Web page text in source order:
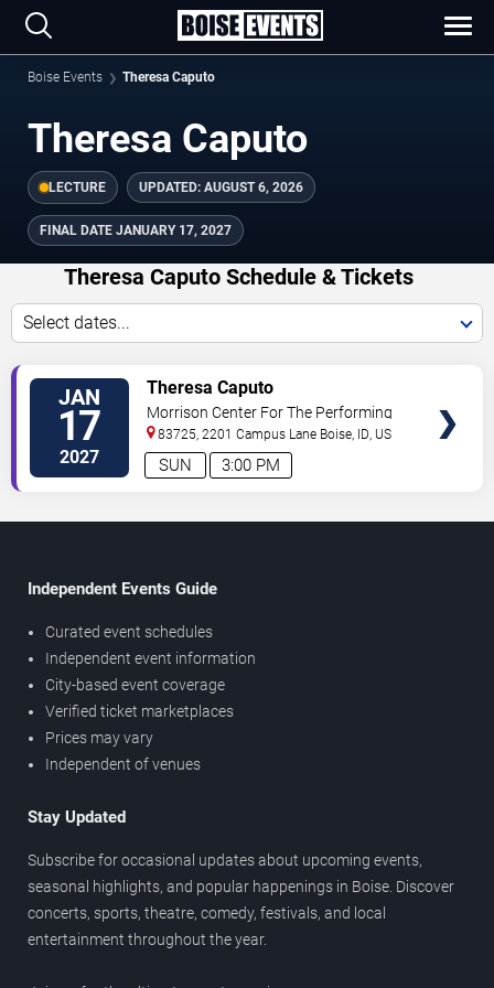
Boise Events Theresa Caputo
Theresa Caputo
LECTURE UPDATED: AUGUST 6, 2026
FINAL DATE JANUARY 17, 2027
Theresa Caputo Schedule & Tickets
Select dates...
JAN
17
2027 3:00 PM
SUN
Theresa Caputo
Morrison Center For The Performing
Arts
83725, 2201 Campus Lane Boise, ID, US
Independent Events Guide
Curated event schedules
Independent event information
City-based event coverage
Verified ticket marketplaces
Prices may vary
Independent of venues
Stay Updated
Subscribe for occasional updates about upcoming events,
seasonal highlights, and popular happenings in Boise. Discover
concerts, sports, theatre, comedy, festivals, and local
entertainment throughout the year.